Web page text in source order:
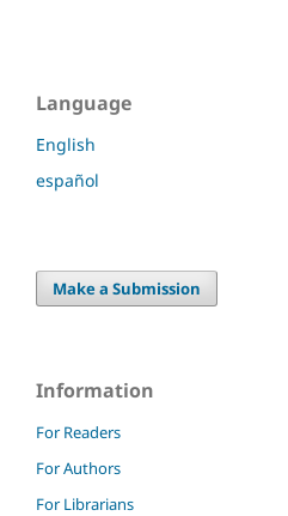
Language
English
español
Make a Submission
Information
For Readers
For Authors
For Librarians